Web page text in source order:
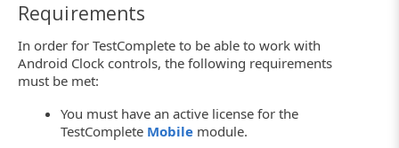
Requirements
In order for TestComplete to be able to work with
Android Clock controls, the following requirements
must be met:
You must have an active license for the
TestComplete Mobile module.